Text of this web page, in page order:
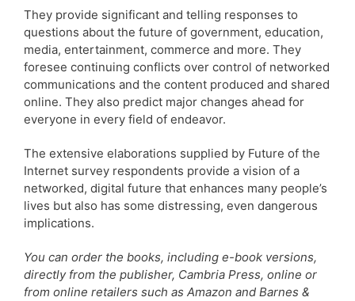
They provide significant and telling responses to
questions about the future of government, education,
media, entertainment, commerce and more. They
foresee continuing conflicts over control of networked
communications and the content produced and shared
online. They also predict major changes ahead for
everyone in every field of endeavor.
The extensive elaborations supplied by Future of the
Internet survey respondents provide a vision of a
networked, digital future that enhances many people’s
lives but also has some distressing, even dangerous
implications.
You can order the books, including e-book versions,
directly from the publisher, Cambria Press, online or
from online retailers such as Amazon and Barnes &